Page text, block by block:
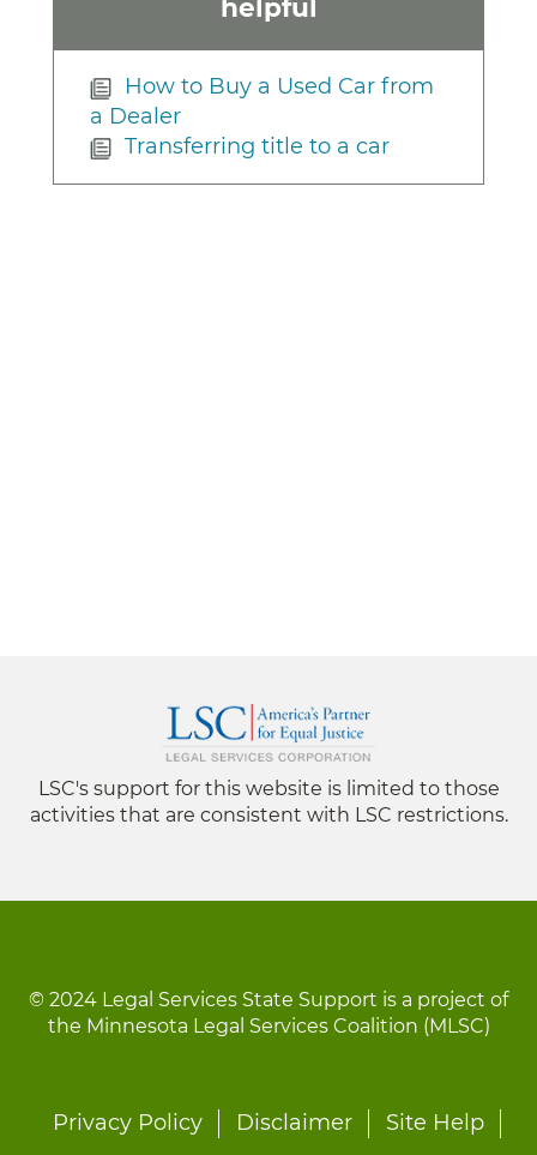
helpful
How to Buy a Used Car from
a Dealer
Transferring title to a car
LSC's support for this website is limited to those
activities that are consistent with LSC restrictions.
© 2024 Legal Services State Support is a project of
the Minnesota Legal Services Coalition (MLSC)
Footer
Privacy Policy Disclaimer Site Help